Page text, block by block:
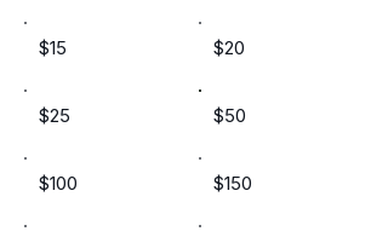
$15 $20
$25 $50
$100 $150